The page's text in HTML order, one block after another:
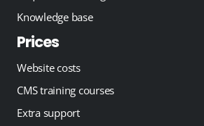
Knowledge base
Prices
Website costs
CMS training courses
Extra support